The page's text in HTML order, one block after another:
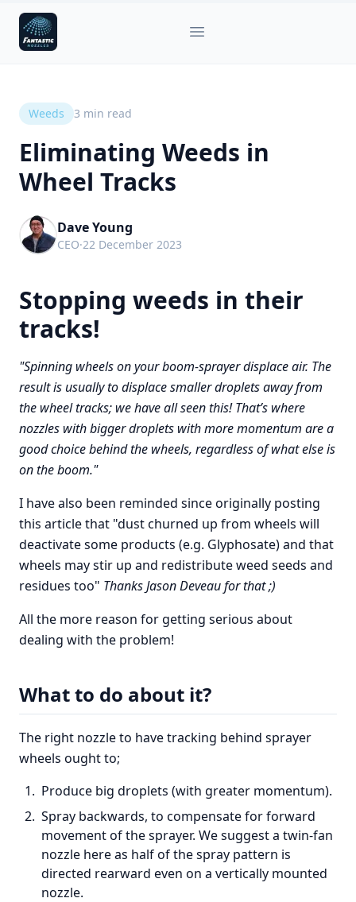
Fantastic Nozzles
Open main menu
Weeds 3 min read
Eliminating Weeds in
Wheel Tracks
Dave Young
CEO·22 December 2023
Stopping weeds in their
tracks!
"Spinning wheels on your boom-sprayer displace air. The
result is usually to displace smaller droplets away from
the wheel tracks; we have all seen this! That’s where
nozzles with bigger droplets with more momentum are a
good choice behind the wheels, regardless of what else is
on the boom."
I have also been reminded since originally posting
this article that "dust churned up from wheels will
deactivate some products (e.g. Glyphosate) and that
wheels may stir up and redistribute weed seeds and
residues too" Thanks Jason Deveau for that ;)
All the more reason for getting serious about
dealing with the problem!
What to do about it?
The right nozzle to have tracking behind sprayer
wheels ought to;
Produce big droplets (with greater momentum).
Spray backwards, to compensate for forward
movement of the sprayer. We suggest a twin-fan
nozzle here as half of the spray pattern is
directed rearward even on a vertically mounted
nozzle.